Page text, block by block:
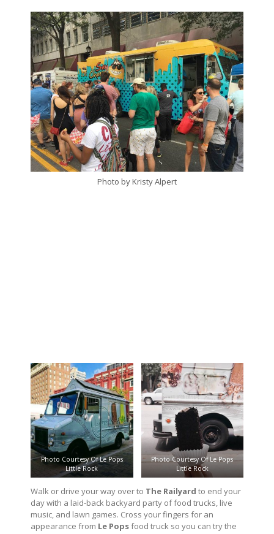
Photo by Kristy Alpert
Photo Courtesy Of Le Pops
Little Rock
Photo Courtesy Of Le Pops
Little Rock
Walk or drive your way over to The Railyard to end your
day with a laid-back backyard party of food trucks, live
music, and lawn games. Cross your fingers for an
appearance from Le Popsfood truck so you can try the